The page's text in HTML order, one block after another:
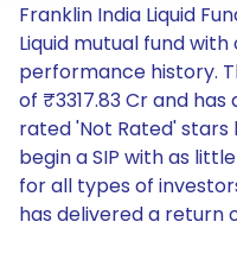
Franklin India Liquid
Liquid mutual fund
performance history.
of ₹3317.83 Cr and has
rated 'Not Rated'
begin a SIP with as
for all types of
has delivered a return